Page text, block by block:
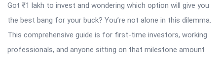
Got ₹1 lakh to invest and wondering which option will give you
the best bang for your buck? You’re not alone in this dilemma.
This comprehensive guide is for first-time investors, working
professionals, and anyone sitting on that milestone amount